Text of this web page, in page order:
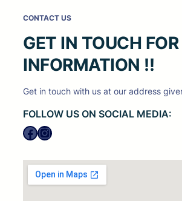
CONTACT US
GET IN TOUCH
INFORMATION !!
Get in touch with us at our address
FOLLOW US ON SOCIAL MEDIA:
Facebook Instagram